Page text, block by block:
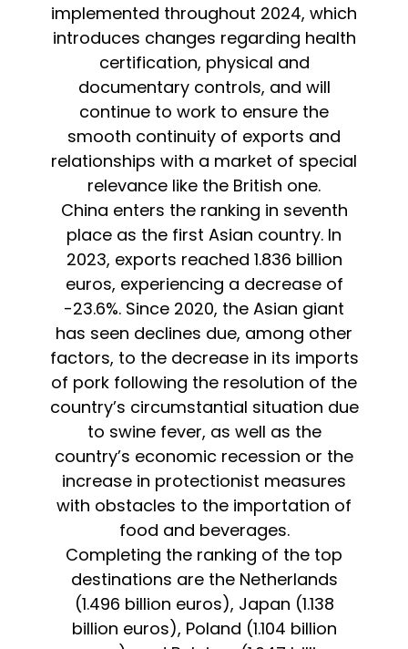
implemented throughout 2024, which
introduces changes regarding health
certification, physical and
documentary controls, and will
continue to work to ensure the
smooth continuity of exports and
relationships with a market of special
relevance like the British one.
China enters the ranking in seventh
place as the first Asian country. In
2023, exports reached 1.836 billion
euros, experiencing a decrease of
-23.6%. Since 2020, the Asian giant
has seen declines due, among other
factors, to the decrease in its imports
of pork following the resolution of the
country’s circumstantial situation due
to swine fever, as well as the
country’s economic recession or the
increase in protectionist measures
with obstacles to the importation of
food and beverages.
Completing the ranking of the top
destinations are the Netherlands
(1.496 billion euros), Japan (1.138
billion euros), Poland (1.104 billion